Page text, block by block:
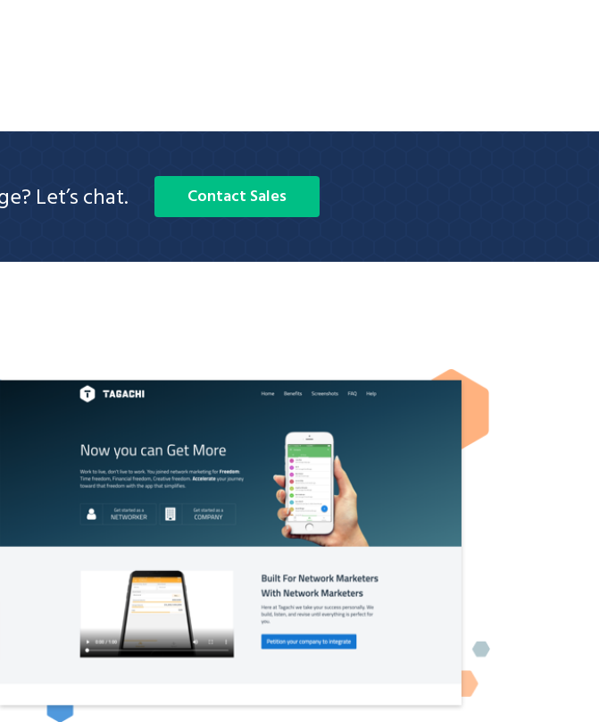
Let’s chat. Contact Sales